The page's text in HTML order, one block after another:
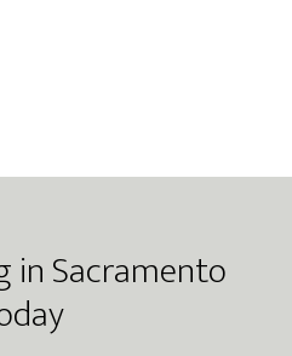
in Sacramento